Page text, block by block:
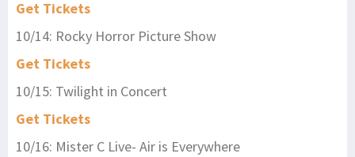
Get Tickets
10/14: Rocky Horror Picture Show
Get Tickets
10/15: Twilight in Concert
Get Tickets
10/16: Mister C Live- Air is Everywhere